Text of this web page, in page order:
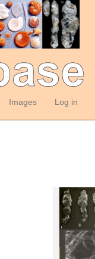
Images Log in